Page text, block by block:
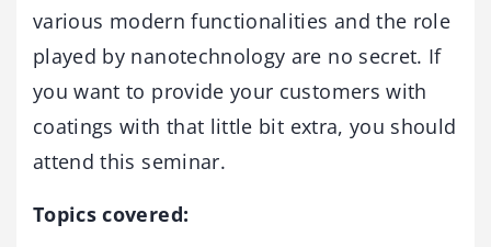
various modern functionalities and the role
played by nanotechnology are no secret. If
you want to provide your customers with
coatings with that little bit extra, you should
attend this seminar.
Topics covered: